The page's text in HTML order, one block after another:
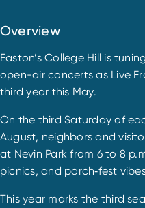
Overview
Easton’s College Hill is
open-air concerts as Live
third year this May.
On the third Saturday of
August, neighbors and
at Nevin Park from 6 to 8
picnics, and porch‑fest
This year marks the third